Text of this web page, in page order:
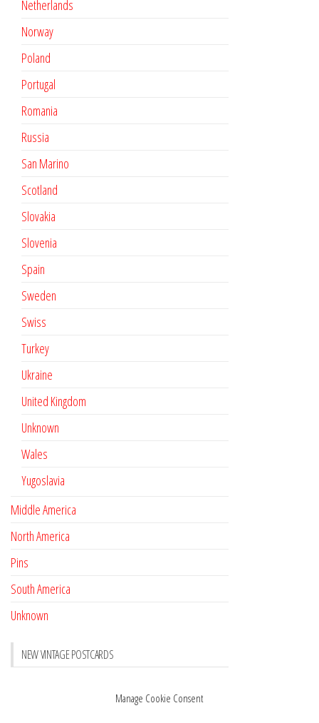
Manage Cookie Consent
Netherlands
Norway
Poland
Portugal
Romania
Russia
San Marino
Scotland
Slovakia
Slovenia
Spain
Sweden
Swiss
Turkey
Ukraine
United Kingdom
Unknown
Wales
Yugoslavia
Middle America
North America
Pins
South America
Unknown
NEW VINTAGE POSTCARDS